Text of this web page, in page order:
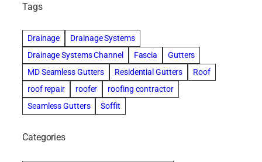
Tags
Drainage
Drainage Systems
Drainage Systems Channel
Fascia
Gutters
MD Seamless Gutters
Residential Gutters
Roof
roof repair
roofer
roofing contractor
Seamless Gutters
Soffit
Categories